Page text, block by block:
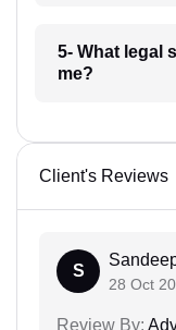
5- What legal
me?
Client's Reviews
S
28 Oct
Review By: